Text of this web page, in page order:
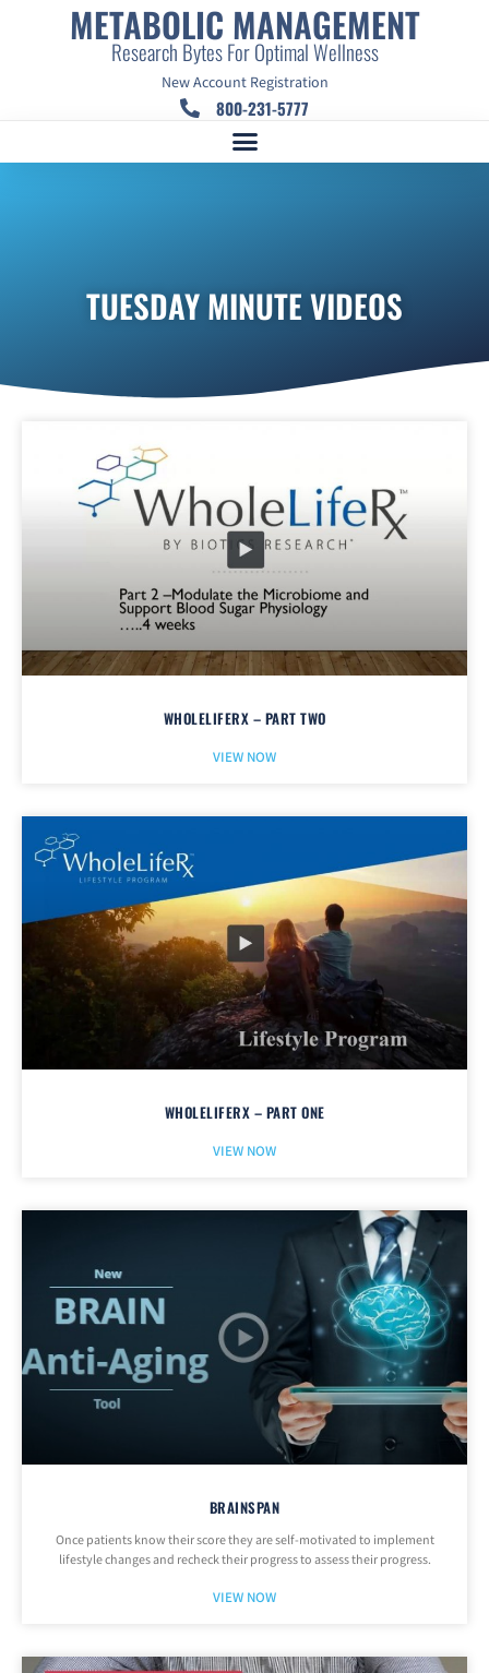
METABOLIC MANAGEMENT
Research Bytes For Optimal Wellness
New Account Registration
800-231-5777
TUESDAY MINUTE VIDEOS
WHOLELIFERX – PART TWO
VIEW NOW
WHOLELIFERX – PART ONE
VIEW NOW
BRAINSPAN
Once patients know their score they are self-motivated to implement
lifestyle changes and recheck their progress to assess their progress.
VIEW NOW